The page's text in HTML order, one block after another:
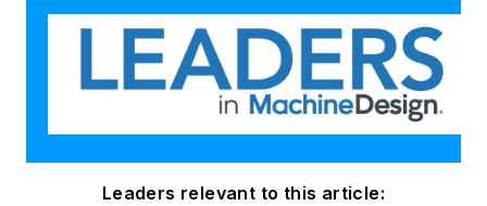
Leaders relevant to this article: